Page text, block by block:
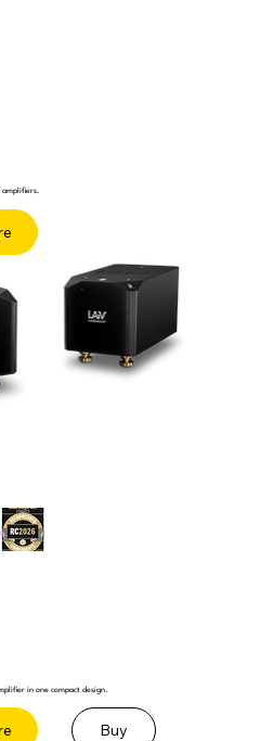
amplifiers.
in one compact design.
Buy